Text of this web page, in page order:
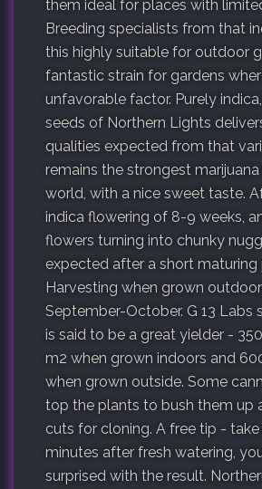
them ideal for places with
Breeding specialists from that
this highly suitable for outdoor
fantastic strain for gardens
unfavorable factor. Purely
seeds of Northern Lights
qualities expected from that
remains the strongest
world, with a nice sweet taste.
indica flowering of 8-9 weeks,
flowers turning into chunky
expected after a short maturing
Harvesting when grown
September-October. G 13 Labs
is said to be a great yielder -
m2 when grown indoors and
when grown outside. Some
top the plants to bush them up
cuts for cloning. A free tip -
minutes after fresh watering,
surprised with the result.